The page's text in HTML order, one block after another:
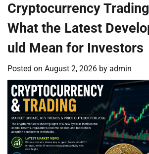
Cryptocurrency
What the Latest
uld Mean for Investors
Posted on August 2, 2026 by admin